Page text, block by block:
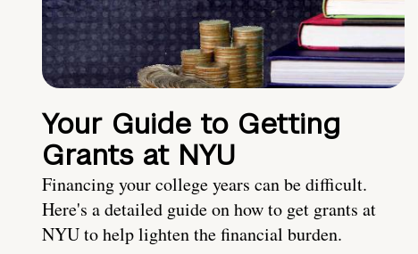
Your Guide to Getting
Grants at NYU
Financing your college years can be difficult.
Here's a detailed guide on how to get grants at
NYU to help lighten the financial burden.